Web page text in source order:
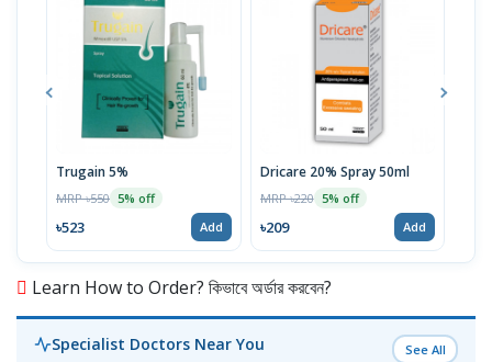
Trugain 5%
MRP ৳550 5% off
৳523 Add
Dricare 20% Spray 50ml
MRP ৳220 5% off
৳209 Add
Learn How to Order? কিভাবে অর্ডার করবেন?
Specialist Doctors Near You See All